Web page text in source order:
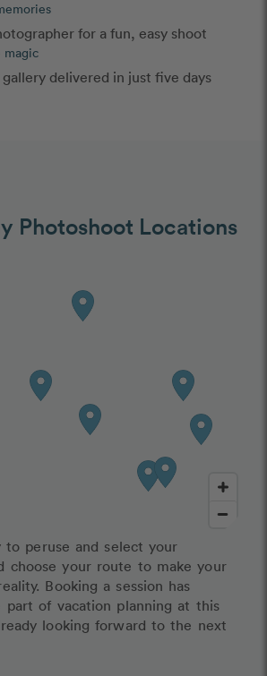
for a fun, easy shoot
magic
delivered in just five days
Photoshoot Locations
peruse and select your
choose your route to make your
Booking a session has
part of vacation planning at this
looking forward to the next